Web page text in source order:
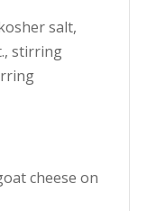
salt,
stirring
cheese on